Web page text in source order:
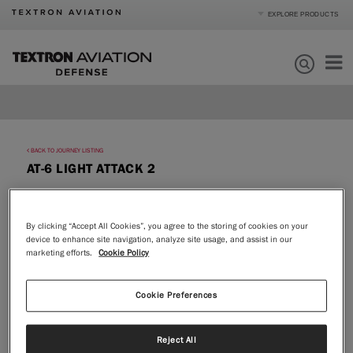
EXPLORE PRODUCTS
Product Categories
Order Parts
About
BACK TO JOURNEY LISTING
AT-6 LIGHT ATTACK 2
By clicking “Accept All Cookies”, you agree to the storing of cookies on your
device to enhance site navigation, analyze site usage, and assist in our
marketing efforts.
Cookie Policy
Cookie Preferences
Reject All